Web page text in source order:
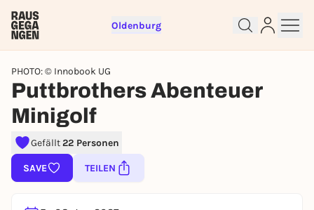
Oldenburg
PHOTO: © Innobook UG
Puttbrothers Abenteuer
Minigolf
Gefällt22 Personen
SAVE TEILEN
right away